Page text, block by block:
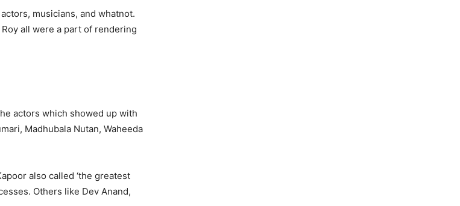
musicians, and whatnot.
all were a part of rendering
actors which showed up with
Madhubala Nutan, Waheeda
also called ‘the greatest
Others like Dev Anand,